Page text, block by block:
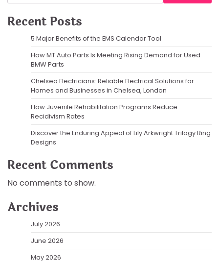
Recent Posts
5 Major Benefits of the EMS Calendar Tool
How MT Auto Parts Is Meeting Rising Demand for Used
BMW Parts
Chelsea Electricians: Reliable Electrical Solutions for
Homes and Businesses in Chelsea, London
How Juvenile Rehabilitation Programs Reduce
Recidivism Rates
Discover the Enduring Appeal of Lily Arkwright Trilogy Ring
Designs
Recent Comments
No comments to show.
Archives
July 2026
June 2026
May 2026